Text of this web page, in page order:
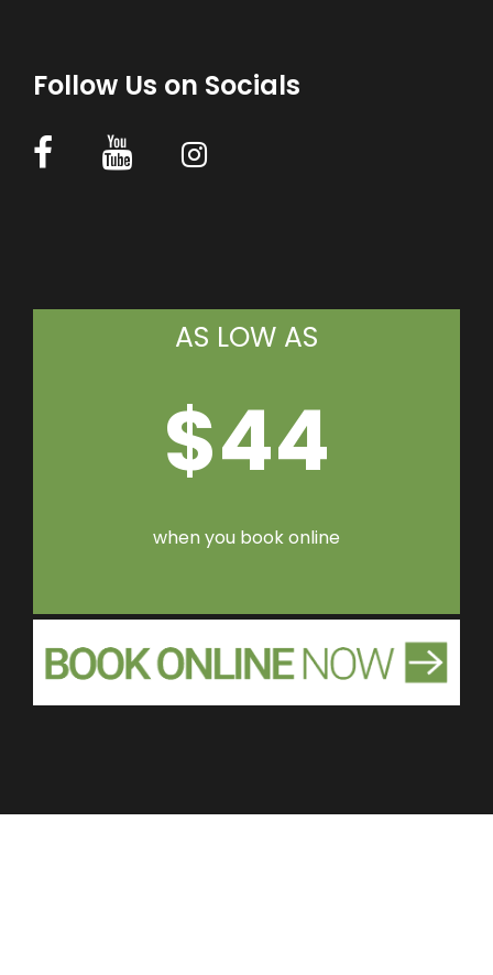
Follow Us on Socials
AS LOW AS
$44
when you book online